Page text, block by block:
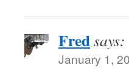
Fredsays:
January 1,